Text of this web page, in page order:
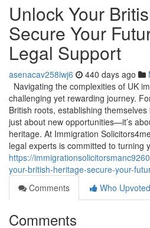
Unlock Your
Secure Your
Legal Support
asenacav258iwj6 440 days ago
Navigating the complexities of UK
challenging yet rewarding journey.
British roots, establishing
just about new opportunities—it’s
heritage. At Immigration
legal experts is committed to turning
https://
your-british-heritage-secure-your-
Comments
Who Upvoted
Comments